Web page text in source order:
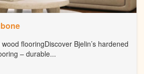
flooringDiscover Bjelin’s hardened
– durable...